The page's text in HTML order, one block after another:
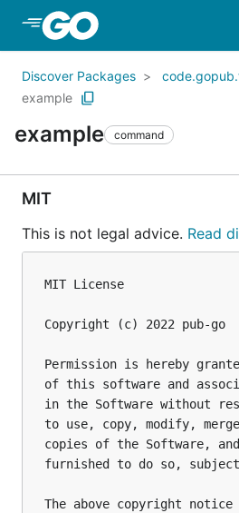
Skip to Main Content
Discover Packages
example
example command
MIT
This is not legal advice. Read
MIT License
Copyright (c) 2022 pub-go
Permission is hereby
of this software and
in the Software without
to use, copy, modify,
copies of the Software,
furnished to do so,
The above copyright